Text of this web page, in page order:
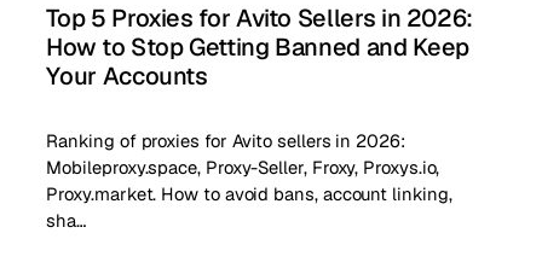
Top 5 Proxies for Avito Sellers in 2026:
How to Stop Getting Banned and Keep
Your Accounts
Ranking of proxies for Avito sellers in 2026:
Mobileproxy.space, Proxy-Seller, Froxy, Proxys.io,
Proxy.market. How to avoid bans, account linking,
sha…